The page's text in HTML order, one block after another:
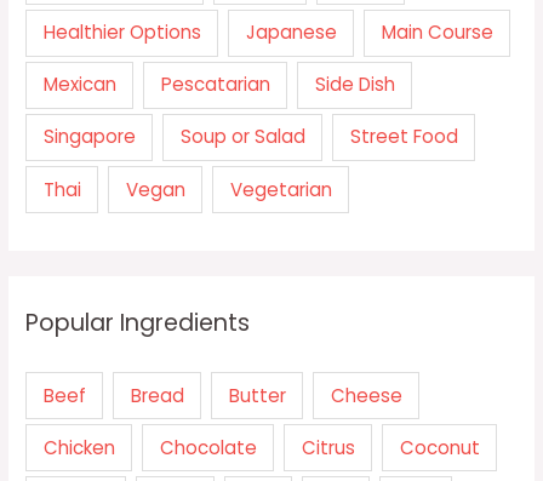
Healthier Options Japanese Main Course
Mexican Pescatarian Side Dish
Singapore Soup or Salad Street Food
Thai Vegan Vegetarian
Popular Ingredients
Beef Bread Butter Cheese
Chicken Chocolate Citrus Coconut